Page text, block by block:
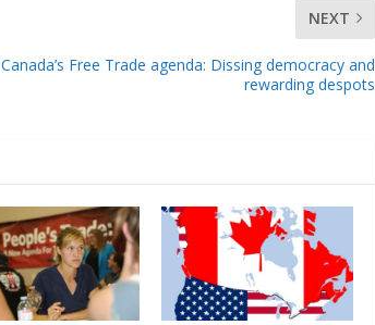
NEXT
Canada’s Free Trade agenda: Dissing democracy and
rewarding despots